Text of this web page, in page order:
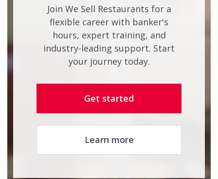
Join We Sell Restaurants for a
flexible career with banker's
hours, expert training, and
industry-leading support. Start
your journey today.
Get started
Learn more